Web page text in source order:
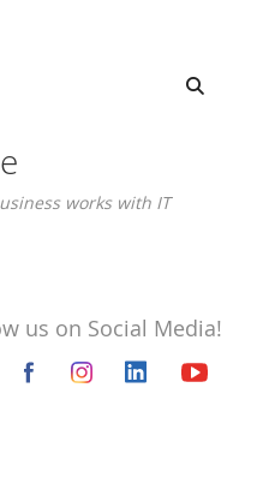
works with IT
us on Social Media!